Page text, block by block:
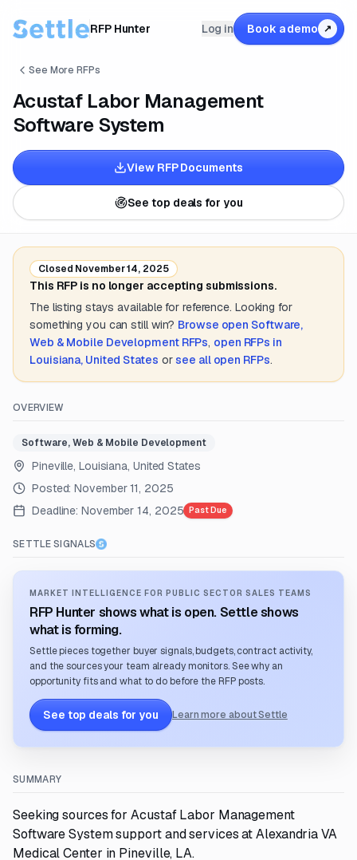
RFP Hunter Log in Book a demo ↗
See More RFPs
Acustaf Labor Management
Software System
View RFP Documents
See top deals for you
Closed November 14, 2025
This RFP is no longer accepting submissions.
The listing stays available for reference. Looking for
something you can still win? Browse open Software,
Web & Mobile DevelopmentRFPs, open RFPs in
Louisiana, United States or see all open RFPs.
OVERVIEW
Software, Web & Mobile Development
Pineville, Louisiana, United States
Posted:November 11, 2025
Deadline: November 14, 2025 Past Due
SETTLE SIGNALS
MARKET INTELLIGENCE FOR PUBLIC SECTOR SALES TEAMS
RFP Hunter shows what is open. Settle shows
what is forming.
Settle pieces together buyer signals, budgets, contract activity,
and the sources your team already monitors. See why an
opportunity fits and what to do before the RFP posts.
See top deals for you Learn more about Settle
SUMMARY
Seeking sources for Acustaf Labor Management
Software System support and services at Alexandria VA
Medical Center in Pineville, LA.